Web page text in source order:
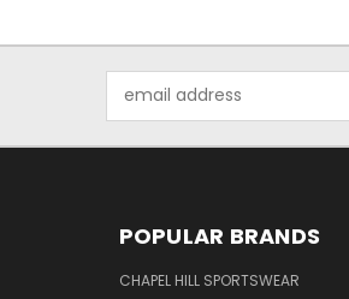
Address
POPULAR BRANDS
CHAPEL HILL SPORTSWEAR